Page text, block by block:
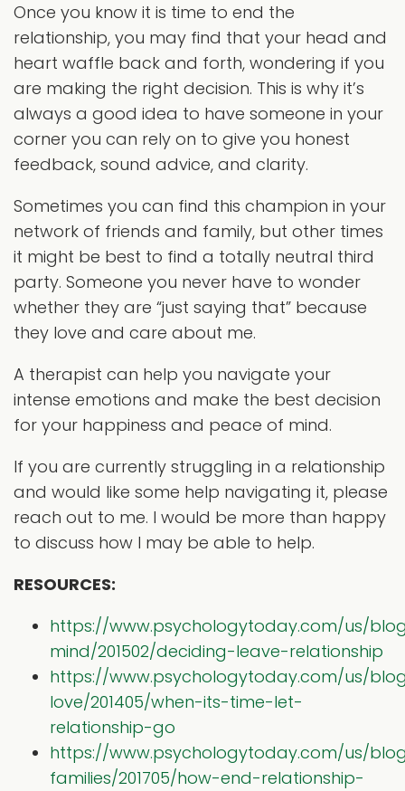
Once you know it is time to end the
relationship, you may find that your head and
heart waffle back and forth, wondering if you
are making the right decision. This is why it’s
always a good idea to have someone in your
corner you can rely on to give you honest
feedback, sound advice, and clarity.
Sometimes you can find this champion in your
network of friends and family, but other times
it might be best to find a totally neutral third
party. Someone you never have to wonder
whether they are “just saying that” because
they love and care about me.
A therapist can help you navigate your
intense emotions and make the best decision
for your happiness and peace of mind.
If you are currently struggling in a relationship
and would like some help navigating it, please
reach out to me. I would be more than happy
to discuss how I may be able to help.
RESOURCES:
https://www.psychologytoday.com/us/
mind/201502/deciding-leave-relationship
https://www.psychologytoday.com/us/
love/201405/when-its-time-let-
relationship-go
https://www.psychologytoday.com/us/
families/201705/how-end-relationship-